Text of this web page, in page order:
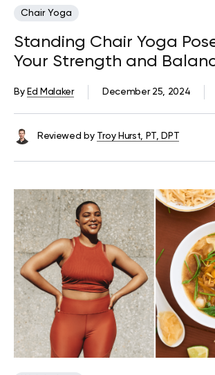
Chair Yoga
Standing Chair Yoga
Your Strength and
December 25, 2024
By Ed Malaker
Reviewed by Troy Hurst, PT, DPT